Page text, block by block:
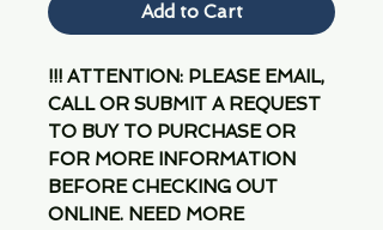
Add to Cart
!!! ATTENTION: PLEASE EMAIL,
CALL OR SUBMIT A REQUEST
TO BUY TO PURCHASE OR
FOR MORE INFORMATION
BEFORE CHECKING OUT
ONLINE. NEED MORE